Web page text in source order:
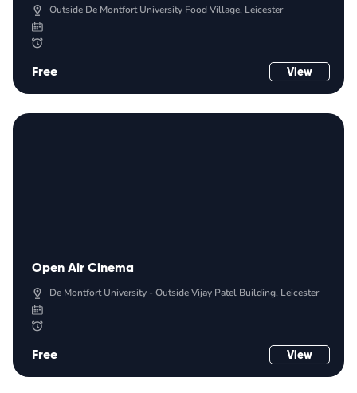
Outside De Montfort University Food Village, Leicester
Free View
Open Air Cinema
De Montfort University - Outside Vijay Patel Building, Leicester
Free View